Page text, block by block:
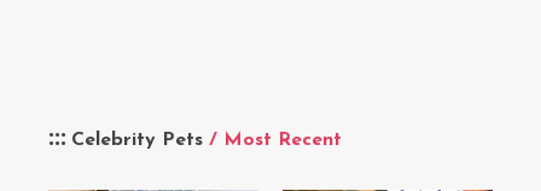
Celebrity Pets / Most Recent